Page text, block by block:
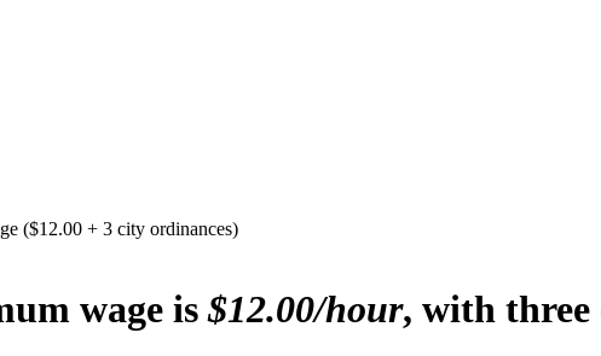
($12.00 + 3 city ordinances)
wage is$12.00/hour, with three